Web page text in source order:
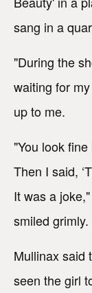
sang in a
"During the
waiting for
up to me.
"You look
Then I said,
It was a
smiled grimly.
Mullinax said
seen the girl